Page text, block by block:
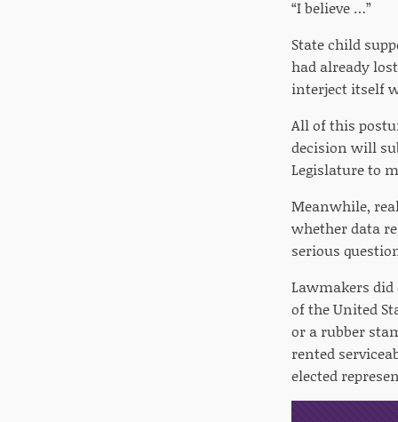
“I believe …”
State child
had already
interject itself
All of this
decision will
Legislature to
Meanwhile,
whether data
serious
Lawmakers
of the United
or a rubber
rented
elected